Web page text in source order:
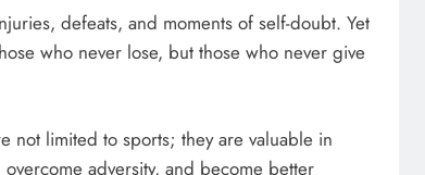
defeats, and moments of self-doubt. Yet
who never lose, but those who never give
limited to sports; they are valuable in
adversity, and become better